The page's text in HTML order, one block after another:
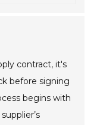
contract, it's
before signing
begins with